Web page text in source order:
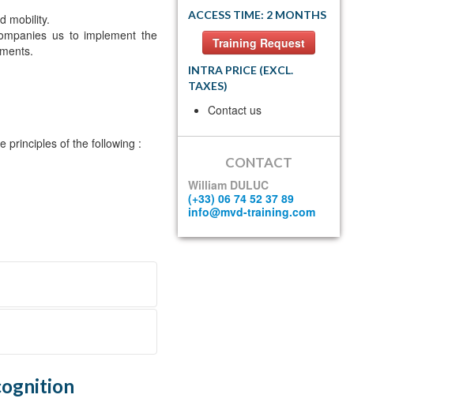
mobility.
us to implement the
principles of the following :
ACCESS TIME: 2 MONTHS
Training Request
INTRA PRICE (EXCL.
TAXES)
Contact us
CONTACT
William DULUC
(+33) 06 74 52 37 89
info@mvd-training.com